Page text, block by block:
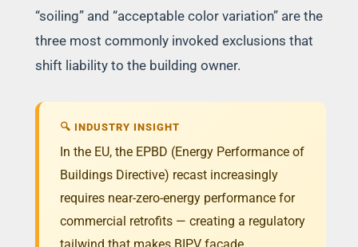
“soiling” and “acceptable color variation” are the
three most commonly invoked exclusions that
shift liability to the building owner.
🔍 INDUSTRY INSIGHT
In the EU, the EPBD (Energy Performance of
Buildings Directive) recast increasingly
requires near-zero-energy performance for
commercial retrofits — creating a regulatory